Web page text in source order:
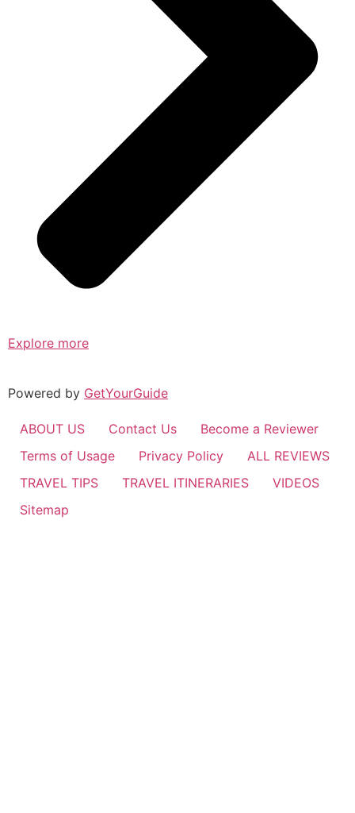
Explore more
Powered by GetYourGuide
ABOUT US Contact Us
Become a Reviewer
Terms of Usage
Privacy Policy
ALL REVIEWS
TRAVEL TIPS
TRAVEL ITINERARIES
VIDEOS
Sitemap